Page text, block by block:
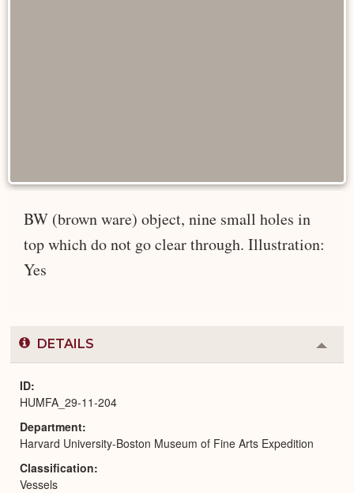
BW (brown ware) object, nine small holes in
top which do not go clear through. Illustration:
Yes
DETAILS
or
ID
HUMFA_29-11-204
Department
Harvard University-Boston Museum of Fine Arts Expedition
Classification
Vessels